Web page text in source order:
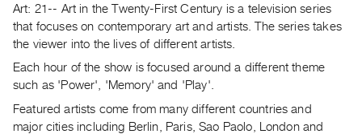
and
Upcoming
Events
Publications
Art: 21-- Art in the Twenty-First Century is a television series
that focuses on contemporary art and artists. The series takes
the viewer into the lives of different artists.
Each hour of the show is focused around a different theme
such as 'Power', 'Memory' and 'Play'.
Featured artists come from many different countries and
major cities including Berlin, Paris, Sao Paolo, London and